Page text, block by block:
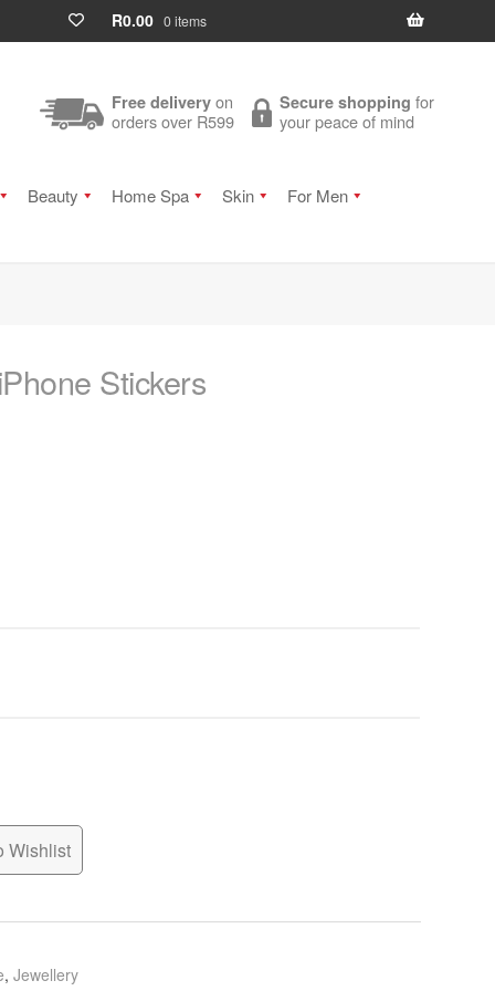
R0.00 0 items
Free delivery on
orders over R599
Secure shopping for
your peace of mind
Beauty Home Spa Skin
For Men
Stickers
Wishlist
,Jewellery